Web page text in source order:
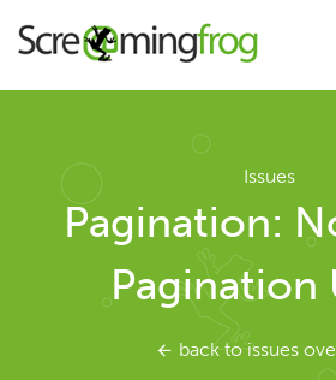
About
Agency Services
SEO Tools
Issues
Pagination:
Pagination
back to issues